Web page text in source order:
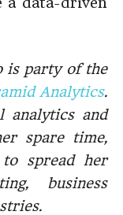
is party of the
Analytics.
analytics and
spare time,
spread her
business